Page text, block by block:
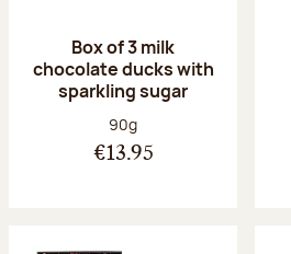
Box of 3 milk
chocolate ducks with
sparkling sugar
Net weight:
90g
€13.95